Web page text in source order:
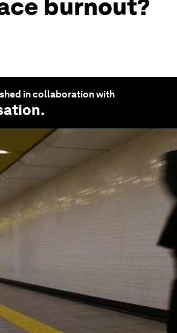
burnout?
in collaboration with
.